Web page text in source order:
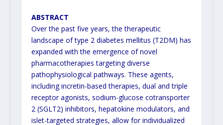
ABSTRACT
Over the past five years, the therapeutic
landscape of type 2 diabetes mellitus (T2DM) has
expanded with the emergence of novel
pharmacotherapies targeting diverse
pathophysiological pathways. These agents,
including incretin-based therapies, dual and triple
receptor agonists, sodium-glucose cotransporter
2 (SGLT2) inhibitors, hepatokine modulators, and
islet-targeted strategies, allow for individualized